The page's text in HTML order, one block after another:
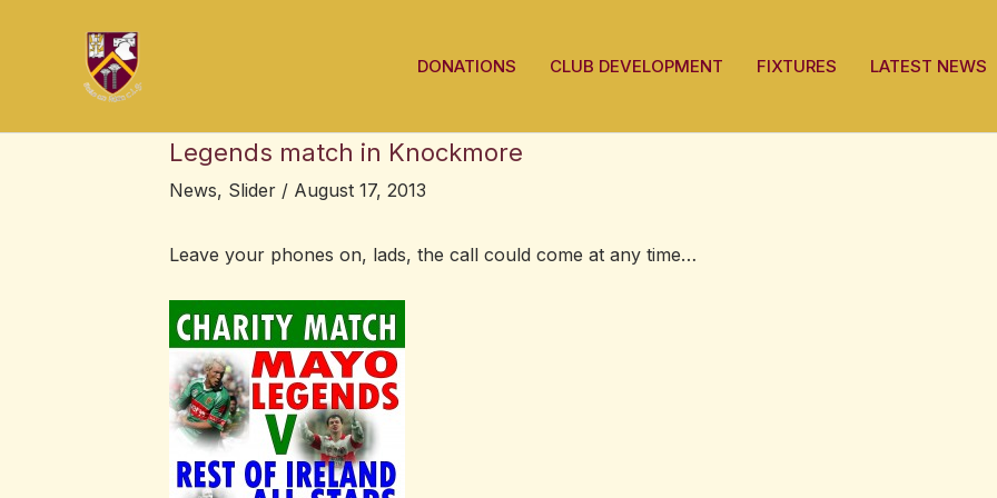
DONATIONS CLUB DEVELOPMENT FIXTURES LATEST NEWS
Legends match in Knockmore
News, Slider / August 17, 2013
Leave your phones on, lads, the call could come at any time…